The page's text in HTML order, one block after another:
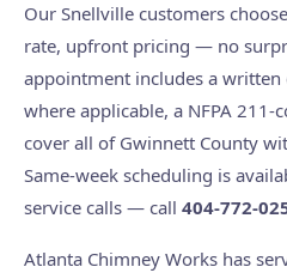
Our Snellville customers
rate, upfront pricing — no
appointment includes a
where applicable, a NFPA
cover all of Gwinnett County
Same-week scheduling is
service calls — call 404-772-
Atlanta Chimney Works has